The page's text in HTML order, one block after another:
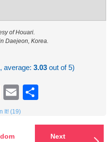
of Houari.
Daejeon, Korea.
average:3.03 out of 5)
TwitterEmail
It! (19)
Next